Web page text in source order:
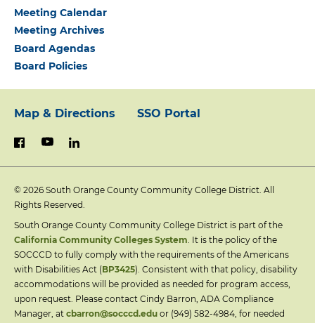
Meeting Calendar
Meeting Archives
Board Agendas
Board Policies
Footer:
Primary
Links
Map & Directions SSO Portal
youtubelinkedin
© 2026 South Orange County Community College District. All
Rights Reserved.
South Orange County Community College District is part of the
California Community Colleges System . It is the policy of the
SOCCCD to fully comply with the requirements of the Americans
with Disabilities Act (BP3425). Consistent with that policy, disability
accommodations will be provided as needed for program access,
upon request. Please contact Cindy Barron, ADA Compliance
Manager, at cbarron@socccd.edu or (949) 582-4984, for needed